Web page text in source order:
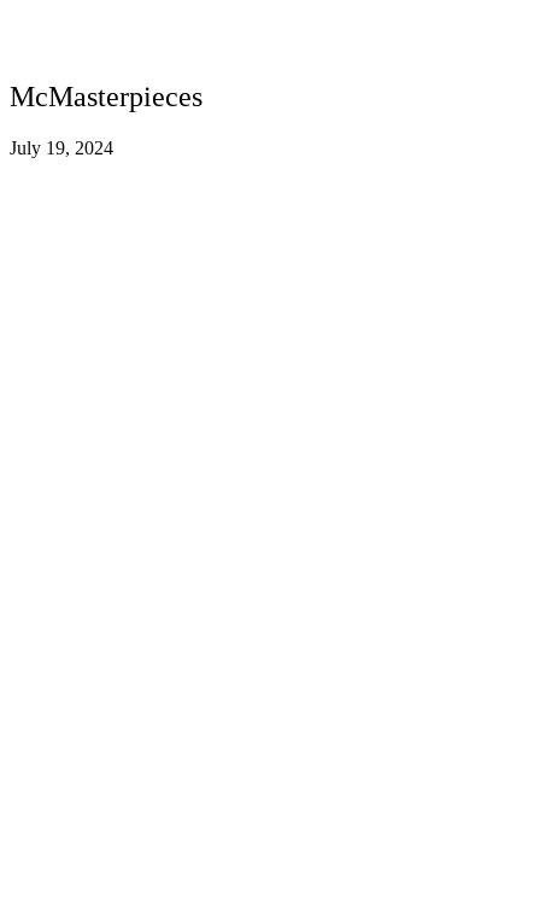
McMasterpieces
July 19, 2024